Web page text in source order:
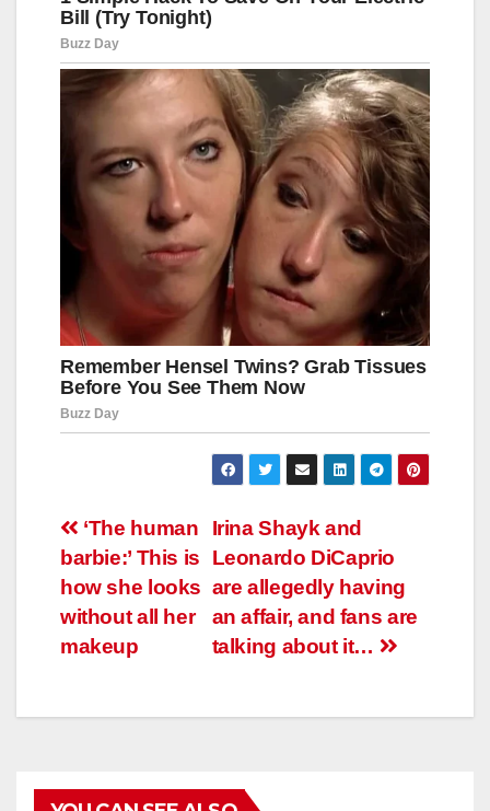
Навигация
по
записям
Irina Shayk and
Leonardo DiCaprio
are allegedly having
an affair, and fans are
talking about it…
‘The human
barbie:’ This is
how she looks
without all her
makeup